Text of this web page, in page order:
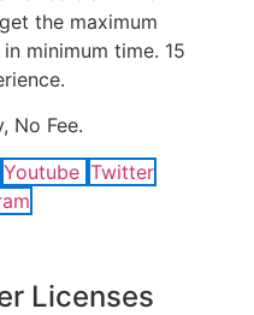
the maximum
minimum time. 15
No Fee.
Youtube Twitter
Licenses